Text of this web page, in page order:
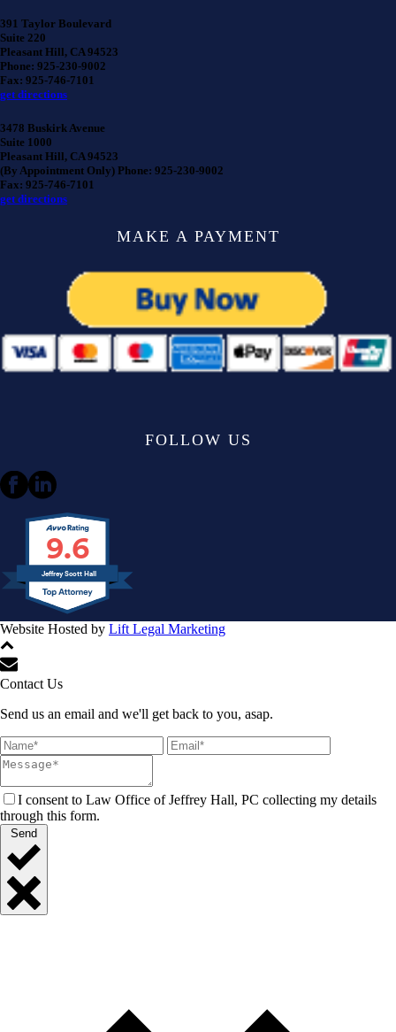
391 Taylor Boulevard
Suite 220
Pleasant Hill, CA 94523
Phone: 925-230-9002
Fax: 925-746-7101
get directions
3478 Buskirk Avenue
Suite 1000
Pleasant Hill, CA 94523
(By Appointment Only) Phone: 925-230-9002
Fax: 925-746-7101
get directions
MAKE A PAYMENT
FOLLOW US
9.6
Jeffrey Scott Hall
Website Hosted by Lift Legal Marketing
Contact Us
Send us an email and we'll get back to you, asap.
I consent to Law Office of Jeffrey Hall, PC collecting my details
through this form.
Send